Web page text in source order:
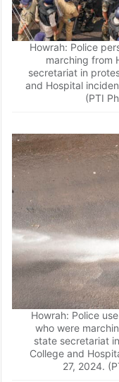
Howrah: Police
marching from
secretariat in
and Hospital
(PTI
Howrah: Police
who were
state secretariat
College and
27, 2024.